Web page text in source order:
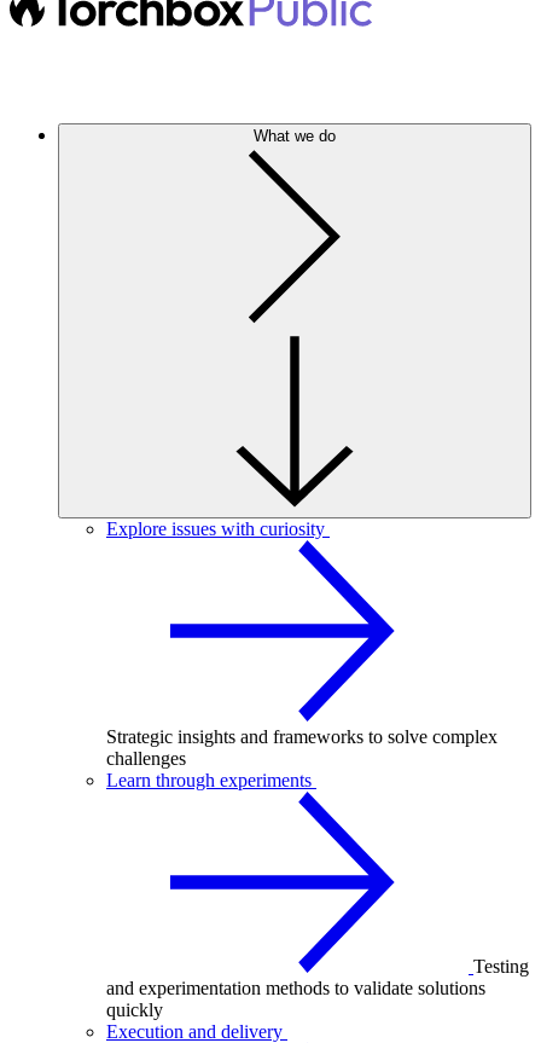
What we do
Explore issues with curiosity
Strategic insights and frameworks to solve complex
challenges
Learn through experiments
Testing
and experimentation methods to validate solutions
quickly
Execution and delivery